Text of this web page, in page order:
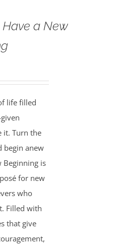
Have a New
life filled
it. Turn the
begin anew
Beginning is
for new
who
Filled with
that give